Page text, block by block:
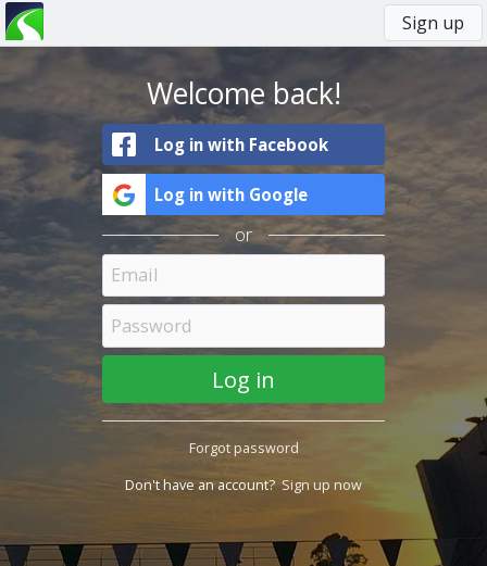
Sign up
You
are
Primary
Welcome back!
Log in with Facebook
Log in with Google
or
Forgot password
Don't have an account? Sign up now